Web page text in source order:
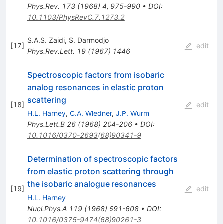
Phys.Rev. 173(1968) 4, 975-990• DOI:
10.1103/PhysRevC.7.1273.2
[17]
S.A.S. Zaidi, S. Darmodjo
Phys.Rev.Lett. 19(1967) 1446
edit
[18]
Spectroscopic factors from isobaric
analog resonances in elastic proton
scattering
H.L. Harney, C.A. Wiedner, J.P. Wurm
Phys.Lett.B 26(1968) 204-206• DOI:
10.1016/0370-2693(68)90341-9
edit
[19]
Determination of spectroscopic factors
from elastic proton scattering through
the isobaric analogue resonances
H.L. Harney
Nucl.Phys.A 119(1968) 591-608• DOI:
10.1016/0375-9474(68)90261-3
edit